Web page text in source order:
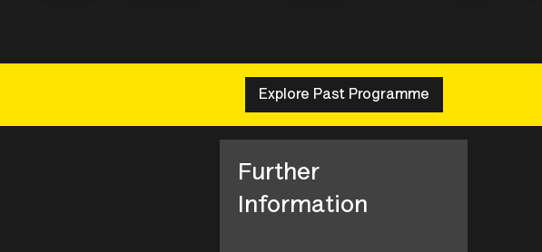
Explore Past Programme
Further
Information